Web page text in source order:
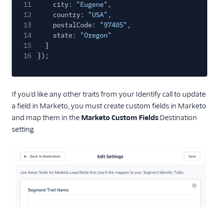
11
city: "Eugene" ,
12
country: "USA" ,
13
postalCode: "97405" ,
14
state:
"Oregon"
15
}
16
});
If you'd like any other traits from your Identify call to update
a field in Marketo, you must create custom fields in Marketo
and map them in the Marketo Custom Fields Destination
setting.